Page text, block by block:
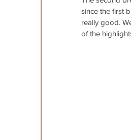
since the first
really good.
of the